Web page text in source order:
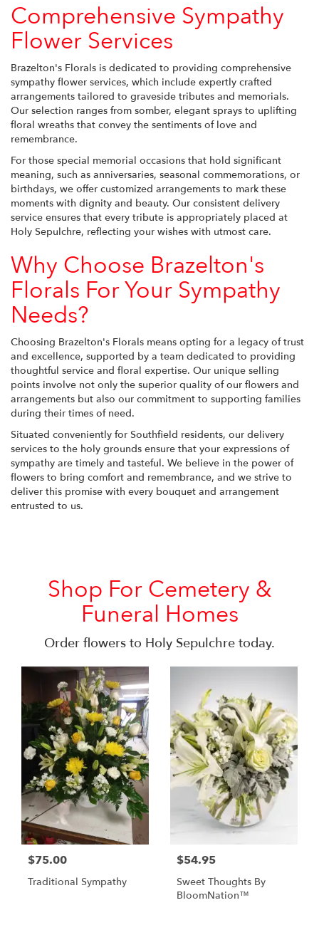
Comprehensive Sympathy
Flower Services
Brazelton's Florals is dedicated to providing comprehensive
sympathy flower services, which include expertly crafted
arrangements tailored to graveside tributes and memorials.
Our selection ranges from somber, elegant sprays to uplifting
floral wreaths that convey the sentiments of love and
remembrance.
For those special memorial occasions that hold significant
meaning, such as anniversaries, seasonal commemorations, or
birthdays, we offer customized arrangements to mark these
moments with dignity and beauty. Our consistent delivery
service ensures that every tribute is appropriately placed at
Holy Sepulchre, reflecting your wishes with utmost care.
Why Choose Brazelton's
Florals For Your Sympathy
Needs?
Choosing Brazelton's Florals means opting for a legacy of trust
and excellence, supported by a team dedicated to providing
thoughtful service and floral expertise. Our unique selling
points involve not only the superior quality of our flowers and
arrangements but also our commitment to supporting families
during their times of need.
Situated conveniently for Southfield residents, our delivery
services to the holy grounds ensure that your expressions of
sympathy are timely and tasteful. We believe in the power of
flowers to bring comfort and remembrance, and we strive to
deliver this promise with every bouquet and arrangement
entrusted to us.
Shop For Cemetery &
Funeral Homes
Order flowers to Holy Sepulchre today.
$75.00
Traditional Sympathy
$54.95
Sweet Thoughts By
BloomNation™